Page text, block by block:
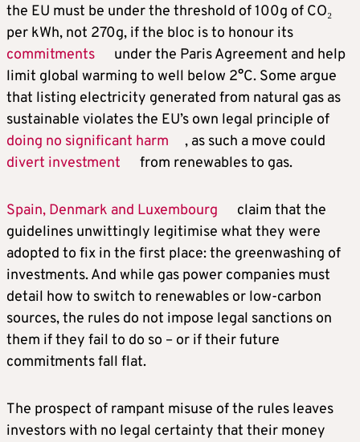
the EU must be under the threshold of 100g of CO₂
per kWh, not 270g, if the bloc is to honour its
commitments
under the Paris Agreement and help
limit global warming to well below 2°C. Some argue
that listing electricity generated from natural gas as
sustainable violates the EU’s own legal principle of
doing no significant harm
, as such a move could
divert investment
from renewables to gas.
Spain, Denmark and Luxembourg
claim that the
guidelines unwittingly legitimise what they were
adopted to fix in the first place: the greenwashing of
investments. And while gas power companies must
detail how to switch to renewables or low-carbon
sources, the rules do not impose legal sanctions on
them if they fail to do so – or if their future
commitments fall flat.
The prospect of rampant misuse of the rules leaves
investors with no legal certainty that their money